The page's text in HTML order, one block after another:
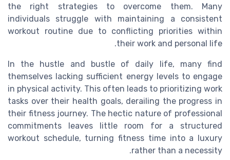
the right strategies to overcome them. Many
individuals struggle with maintaining a consistent
workout routine due to conflicting priorities within
their work and personal life.
In the hustle and bustle of daily life, many find
themselves lacking sufficient energy levels to engage
in physical activity. This often leads to prioritizing work
tasks over their health goals, derailing the progress in
their fitness journey. The hectic nature of professional
commitments leaves little room for a structured
workout schedule, turning fitness time into a luxury
rather than a necessity.